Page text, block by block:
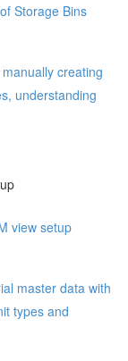
Storage Bins
creating
understanding
view setup
master data with
types and